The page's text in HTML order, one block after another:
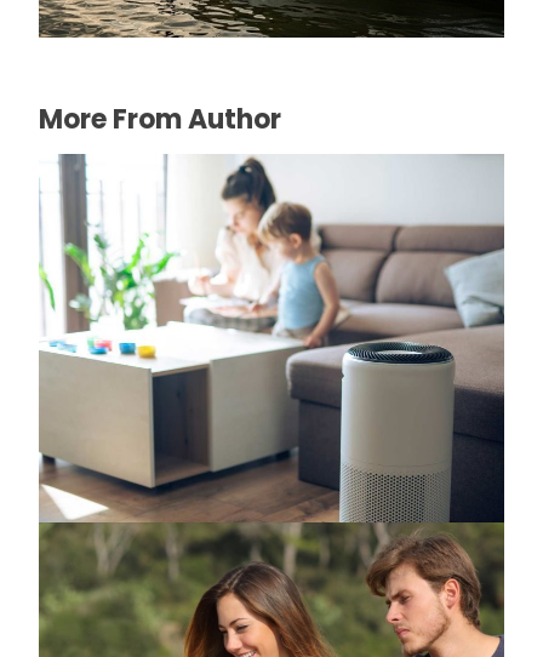
More From Author
How to Improve Indoor Air Quality Without